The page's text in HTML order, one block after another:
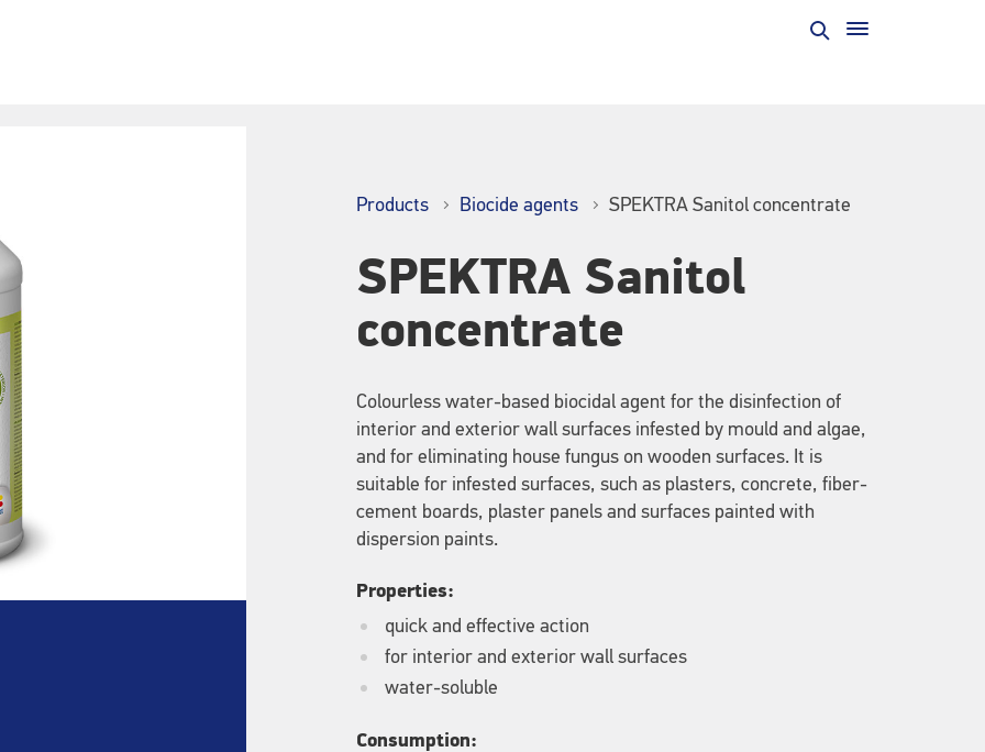
Products Biocide agents SPEKTRA Sanitol concentrate
SPEKTRA Sanitol
concentrate
Colourless water-based biocidal agent for the disinfection of
interior and exterior wall surfaces infested by mould and algae,
and for eliminating house fungus on wooden surfaces. It is
suitable for infested surfaces, such as plasters, concrete, fiber-
cement boards, plaster panels and surfaces painted with
dispersion paints.
Properties:
quick and effective action
for interior and exterior wall surfaces
water-soluble
Consumption: